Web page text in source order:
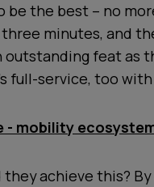
be the best – no
minutes, and
outstanding feat as
full-service, too
- mobility
they achieve this?